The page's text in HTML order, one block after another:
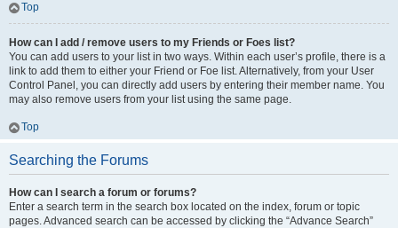
Top
How can I add / remove users to my Friends or Foes list?
You can add users to your list in two ways. Within each user’s profile, there is a
link to add them to either your Friend or Foe list. Alternatively, from your User
Control Panel, you can directly add users by entering their member name. You
may also remove users from your list using the same page.
Top
Searching the Forums
How can I search a forum or forums?
Enter a search term in the search box located on the index, forum or topic
pages. Advanced search can be accessed by clicking the “Advance Search”